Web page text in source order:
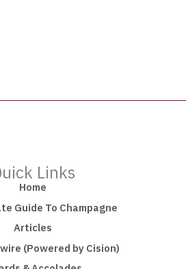
Links
Home
Guide To Champagne
Articles
(Powered by Cision)